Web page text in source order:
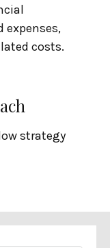
expenses,
costs.
strategy